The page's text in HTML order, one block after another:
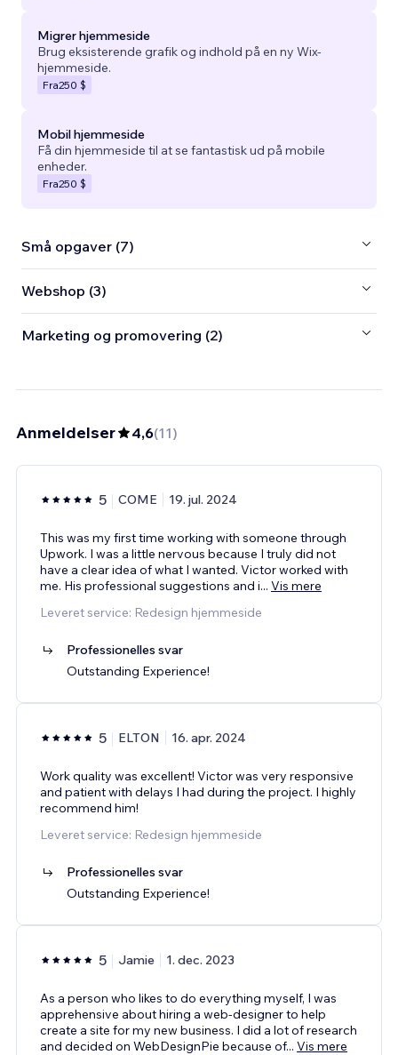
Migrer hjemmeside
Brug eksisterende grafik og indhold på en ny Wix-
hjemmeside.
Fra250 $
Mobil hjemmeside
Få din hjemmeside til at se fantastisk ud på mobile
enheder.
Fra250 $
Små opgaver (7)
Webshop (3)
Marketing og promovering (2)
Anmeldelser 4,6(11)
5 COME 19. jul. 2024
This was my first time working with someone through
Upwork. I was a little nervous because I truly did not
have a clear idea of what I wanted. Victor worked with
me. His professional suggestions and i... Vis mere
Leveret service: Redesign hjemmeside
Professionelles svar
Outstanding Experience!
5 ELTON 16. apr. 2024
Work quality was excellent! Victor was very responsive
and patient with delays I had during the project. I highly
recommend him!
Leveret service: Redesign hjemmeside
Professionelles svar
Outstanding Experience!
5 Jamie 1. dec. 2023
As a person who likes to do everything myself, I was
apprehensive about hiring a web-designer to help
create a site for my new business. I did a lot of research
and decided on WebDesignPie because of... Vis mere